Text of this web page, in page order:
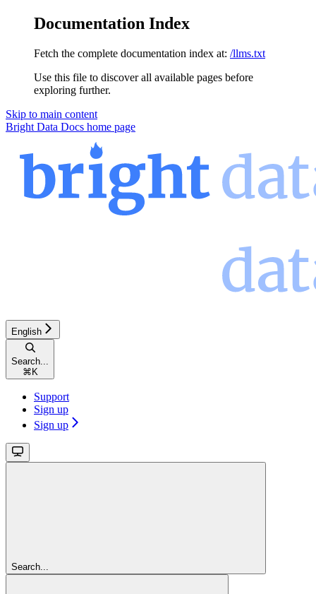
Documentation Index
Fetch the complete documentation index at: /llms.txt
Use this file to discover all available pages before
exploring further.
Skip to main content
Bright Data Docs home page
English
Search...
⌘ K
Support
Sign up
Sign up
Search...